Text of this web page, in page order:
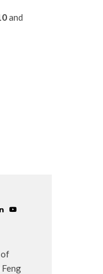
and
of